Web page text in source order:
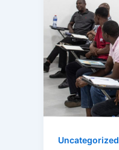
Uncategorized